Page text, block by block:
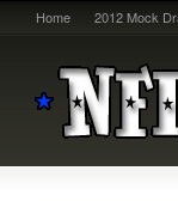
Home 2012 Mock